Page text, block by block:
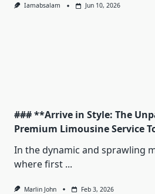
Iamabsalam Jun 10, 2026
### **Arrive in Style: The
Premium Limousine Service
In the dynamic and sprawling
where first ...
Marlin John Feb 3, 2026